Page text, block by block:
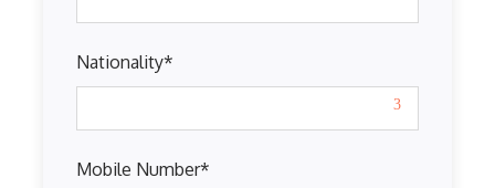
Nationality*
Mobile Number*